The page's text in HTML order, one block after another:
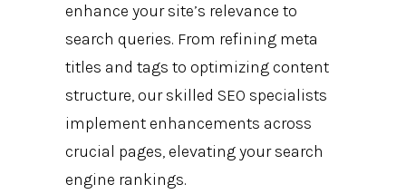
enhance your site’s relevance to
search queries. From refining meta
titles and tags to optimizing content
structure, our skilled SEO specialists
implement enhancements across
crucial pages, elevating your search
engine rankings.